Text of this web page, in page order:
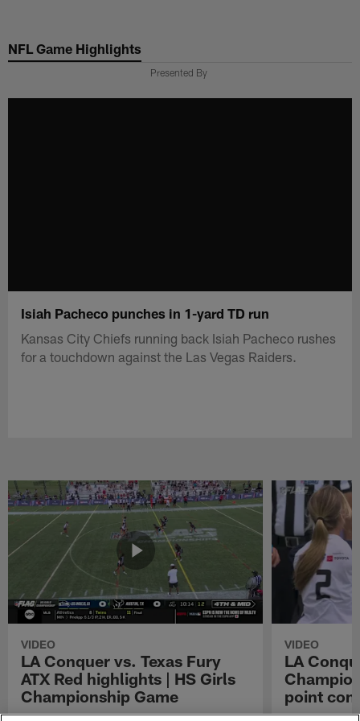
main
NFL Game Highlights
Presented By
Isiah Pacheco punches in 1-yard TD run
Kansas City Chiefs running back Isiah Pacheco rushes
for a touchdown against the Las Vegas Raiders.
VIDEO
LA Conquer vs. Texas Fury
ATX Red highlights | HS Girls
Championship Game
VIDEO
LA
point